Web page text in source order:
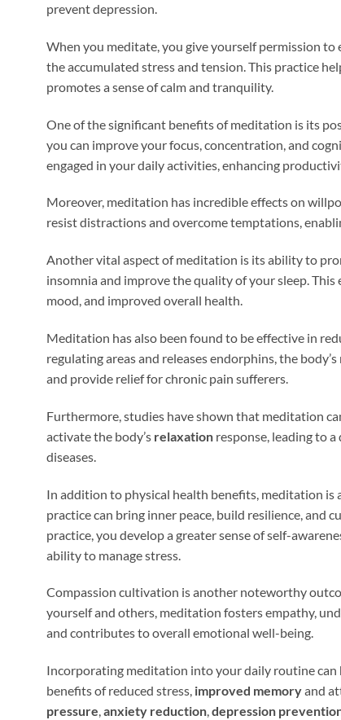
prevent depression.
When you meditate, you give yourself permission to
the accumulated stress and tension. This practice
promotes a sense of calm and tranquility.
One of the significant benefits of meditation is its
you can improve your focus, concentration, and
engaged in your daily activities, enhancing
Moreover, meditation has incredible effects on
resist distractions and overcome temptations,
Another vital aspect of meditation is its ability to
insomnia and improve the quality of your sleep.
mood, and improved overall health.
Meditation has also been found to be effective in
regulating areas and releases endorphins, the
and provide relief for chronic pain sufferers.
Furthermore, studies have shown that meditation
activate the body’s relaxation response, leading to
diseases.
In addition to physical health benefits, meditation
practice can bring inner peace, build resilience, and
practice, you develop a greater sense of self-
ability to manage stress.
Compassion cultivation is another noteworthy
yourself and others, meditation fosters empathy,
and contributes to overall emotional well-being.
Incorporating meditation into your daily routine can
benefits of reduced stress, improved memoryand
pressure,anxiety reduction,depression